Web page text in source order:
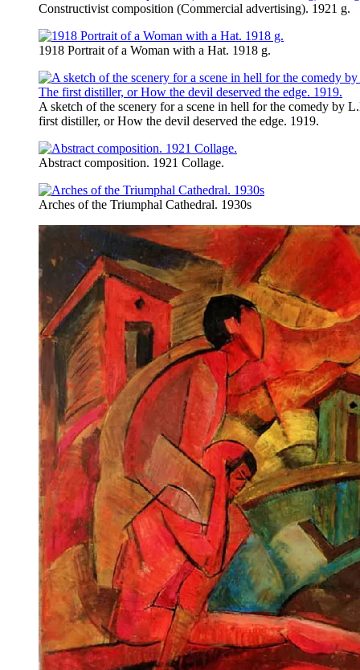
Constructivist composition (Commercial advertising). 1921 g.
1918 Portrait of a Woman with a Hat. 1918 g.
A sketch of the scenery for a scene in hell for the comedy by
first distiller, or How the devil deserved the edge. 1919.
Abstract composition. 1921 Collage.
Arches of the Triumphal Cathedral. 1930s